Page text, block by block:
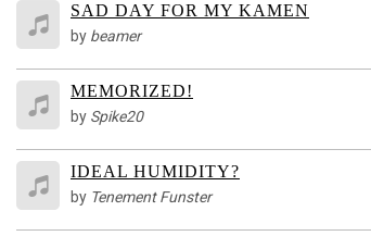
SAD DAY FOR MY KAMEN
by beamer
MEMORIZED!
by Spike20
IDEAL HUMIDITY?
by Tenement Funster